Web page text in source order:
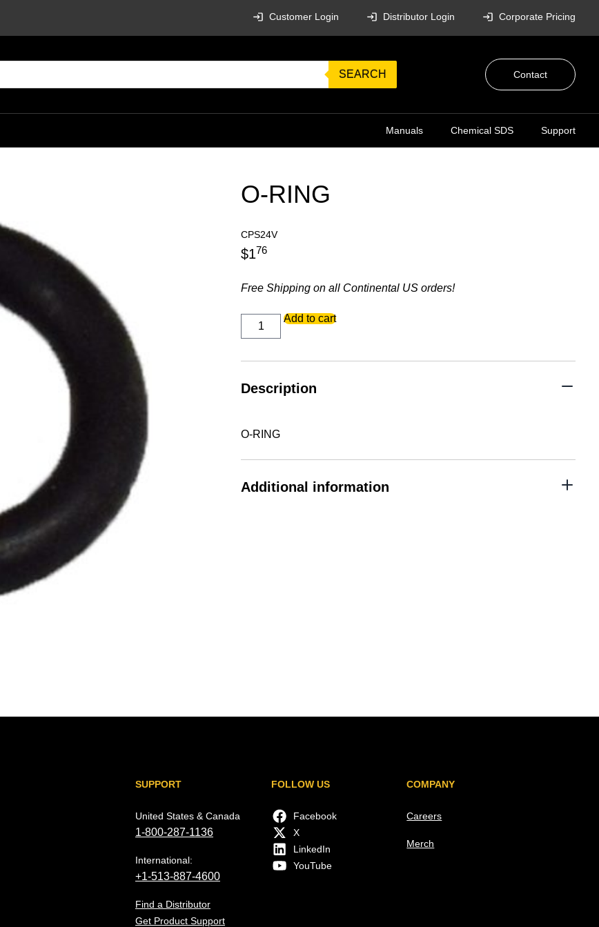
Customer Login Distributor Login Corporate Pricing
SEARCH Contact
Manuals Chemical SDS Support
O-RING
CPS24V
$176
Free Shipping on all Continental US orders!
O-
RING
quantity
Add to cart
Description
O-RING
Additional information
SUPPORT
United States & Canada
1-800-287-1136
International:
+1-513-887-4600
Find a Distributor
Get Product Support
FOLLOW US
Facebook
X
LinkedIn
YouTube
COMPANY
Careers
Merch